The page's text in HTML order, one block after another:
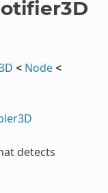
< Node<
detects